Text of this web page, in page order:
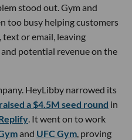
stood out. Gym and
too busy helping customers
text or email, leaving
potential revenue on the
HeyLibby narrowed its
raised a $4.5M seed round in
. It went on to work
and UFC Gym, proving